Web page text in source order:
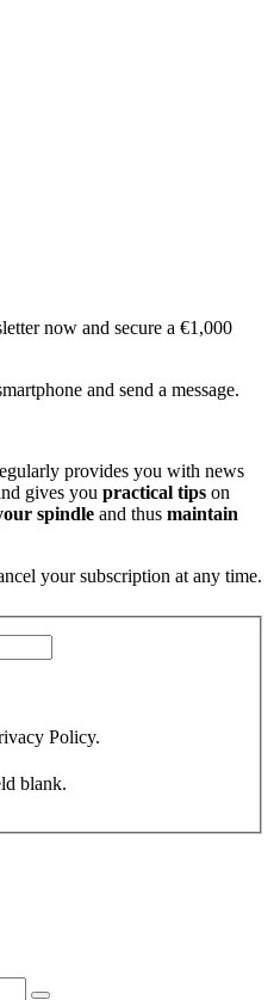
now and secure a €1,000
and send a message.
provides you with news
gives you practical tips on
spindle and thus maintain
your subscription at any time.
Policy.
blank.